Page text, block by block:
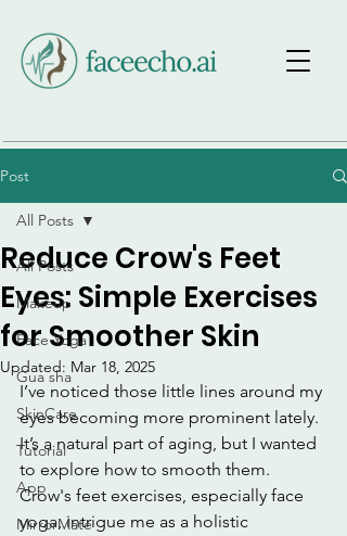
Post
All Posts
Makeup
Face Yoga
Gua sha
SkinCare
Tutorial
App
MirrorMate
All Posts
Reduce Crow's Feet
Eyes: Simple Exercises
for Smoother Skin
Updated: Mar 18, 2025
I’ve noticed those little lines around my
eyes becoming more prominent lately.
It’s a natural part of aging, but I wanted
to explore how to smooth them.
Crow's feet exercises, especially face
yoga, intrigue me as a holistic